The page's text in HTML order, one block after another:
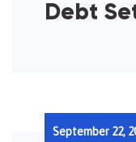
Debt
September 22,